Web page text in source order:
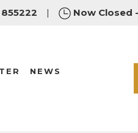
| Now Closed
NEWS